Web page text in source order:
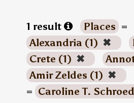
1 result Places =
Alexandria (1) ✖
Crete (1) ✖
Amir Zeldes (1) ✖
= Caroline T.